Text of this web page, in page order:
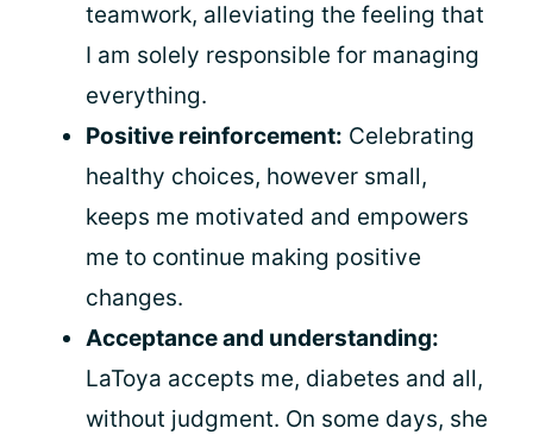
teamwork, alleviating the feeling that
I am solely responsible for managing
everything.
Positive reinforcement: Celebrating
healthy choices, however small,
keeps me motivated and empowers
me to continue making positive
changes.
Acceptance and understanding:
LaToya accepts me, diabetes and all,
without judgment. On some days, she